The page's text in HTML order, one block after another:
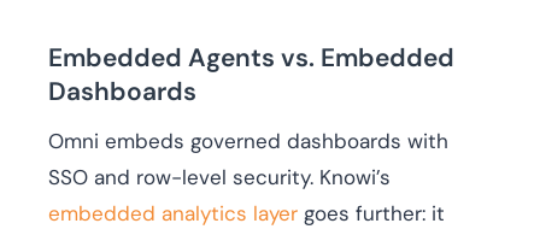
Embedded Agents vs. Embedded
Dashboards
Omni embeds governed dashboards with
SSO and row-level security. Knowi’s
embedded analytics layer goes further: it